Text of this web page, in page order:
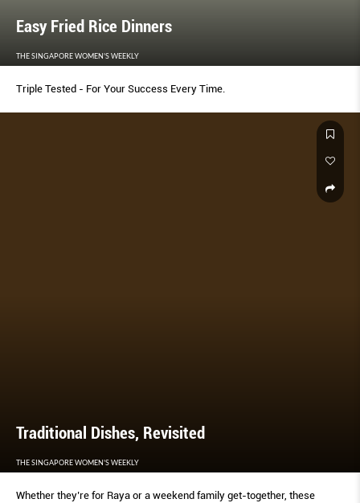
Easy Fried Rice Dinners
THE SINGAPORE WOMEN'S WEEKLY
Triple Tested - For Your Success Every Time.
Traditional Dishes, Revisited
THE SINGAPORE WOMEN'S WEEKLY
Whether they’re for Raya or a weekend family get-together, these